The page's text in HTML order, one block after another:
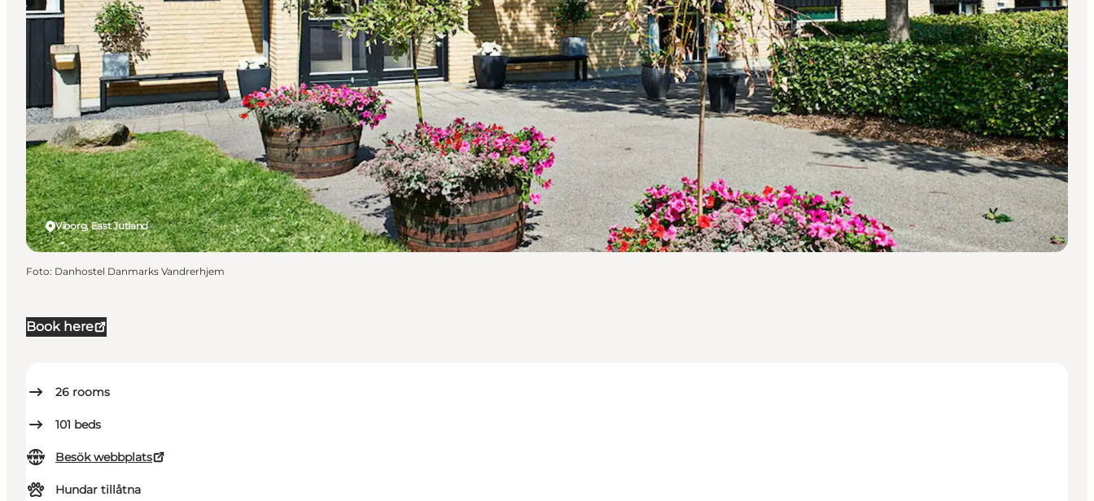
Book here
26 rooms
101 beds
Besök webbplats
Hundar tillåtna
Viborg, East Jutland
Foto: Danhostel Danmarks Vandrerhjem